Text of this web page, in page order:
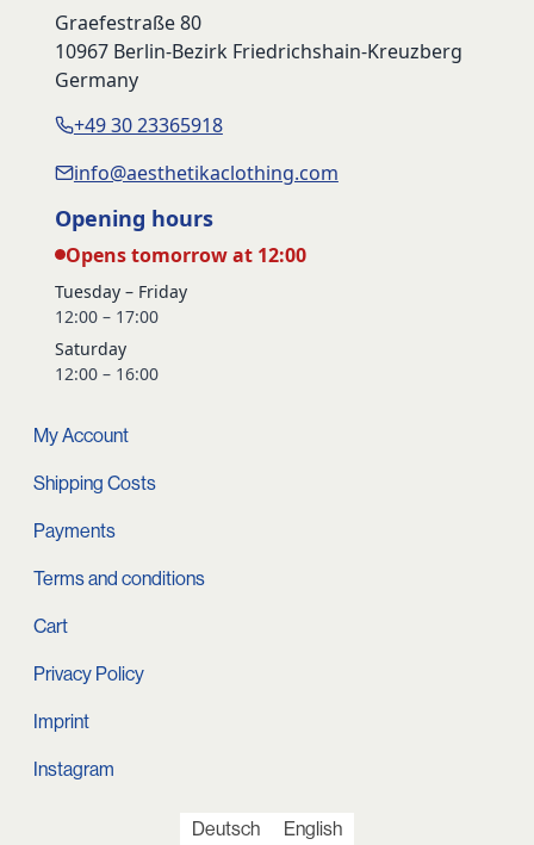
Graefestraße 80
10967 Berlin-Bezirk Friedrichshain-Kreuzberg
Germany
+49 30 23365918
info@aesthetikaclothing.com
Opening hours
Opens tomorrow at 12:00
Tuesday – Friday
12:00 – 17:00
Saturday
12:00 – 16:00
My Account
Shipping Costs
Payments
Terms and conditions
Cart
Privacy Policy
Imprint
Instagram
Deutsch English